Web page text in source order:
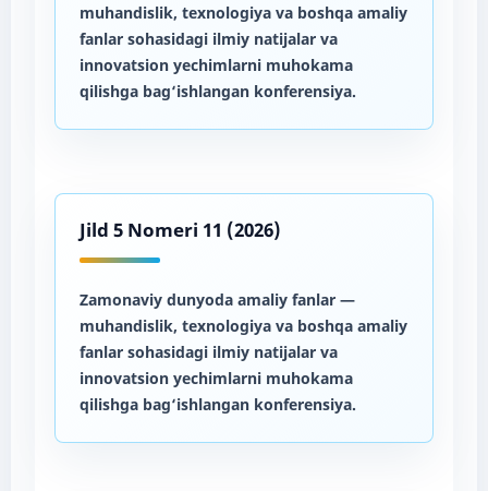
muhandislik, texnologiya va boshqa amaliy
fanlar sohasidagi ilmiy natijalar va
innovatsion yechimlarni muhokama
qilishga bag‘ishlangan konferensiya.
Jild 5 Nomeri 11 (2026)
Zamonaviy dunyoda amaliy fanlar—
muhandislik, texnologiya va boshqa amaliy
fanlar sohasidagi ilmiy natijalar va
innovatsion yechimlarni muhokama
qilishga bag‘ishlangan konferensiya.